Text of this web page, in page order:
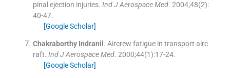
pinal ejection injuries. Ind J Aerospace Med. 2004;48(2):
40-47.
[Google Scholar]
Chakraborthy Indranil . Aircrew fatigue in transport airc
raft. Ind J Aerospace Med. 2000;44(1):17-24.
[Google Scholar]